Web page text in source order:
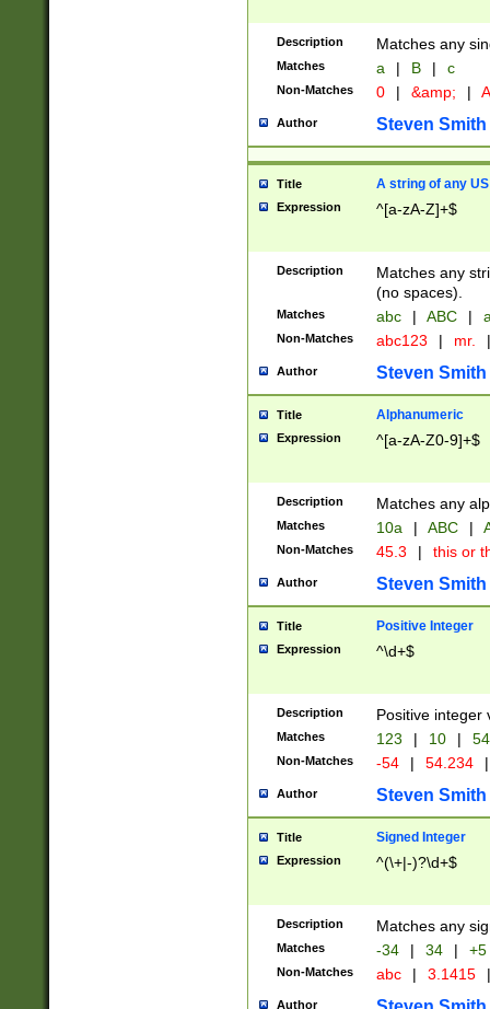
Description Matches any
Matches a | B | c
Non-Matches 0 | &amp; |
Author Steven Smith
Title A string of any
Expression ^[a-zA-Z]+$
Description
Matches any
(no spaces).
Matches abc | ABC |
Non-Matches abc123 | mr. |
Author Steven Smith
Title Alphanumeric
Expression ^[a-zA-Z0-9]+$
Description Matches any
Matches 10a | ABC |
Non-Matches 45.3 | this or
Author Steven Smith
Title Positive Integer
Expression ^\d+$
Description Positive integer
Matches 123 | 10 | 54
Non-Matches -54 | 54.234 |
Author Steven Smith
Title Signed Integer
Expression ^(\+|-)?\d+$
Description Matches any
Matches -34 | 34 | +5
Non-Matches abc | 3.1415 |
Author